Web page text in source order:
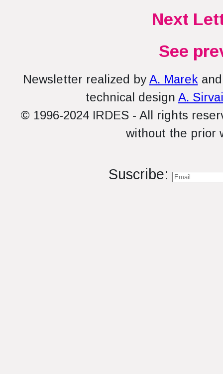
Next
See
Newsletter realized by A. Marek
technical design A.
© 1996-2024 IRDES - All rights
without the prior
Suscribe: